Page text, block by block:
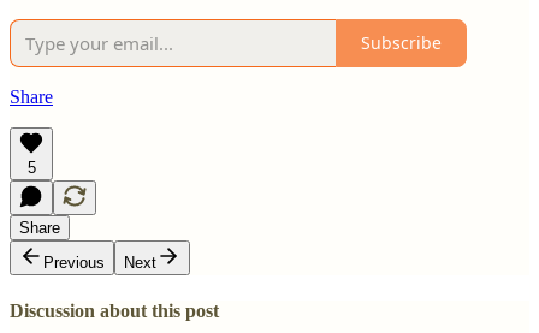
Subscribe
Share
5
Share
Previous
Next
Discussion about this post